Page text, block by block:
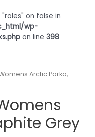
on false in
wp-
on line 398
Arctic Parka,
Grey